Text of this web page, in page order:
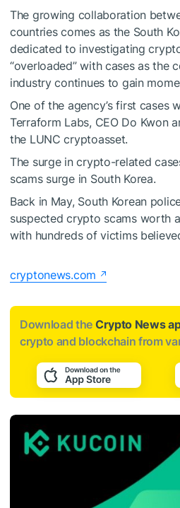
The growing collaboration
countries comes as the South
dedicated to investigating
“overloaded”with cases as the
industry continues to gain
One of the agency’s first cases
Terraform Labs, CEO Do Kwon
the LUNC cryptoasset.
The surge in crypto-related
scams surge in South Korea.
Back in May, South Korean
suspected crypto scamsworth a
with hundreds of victims
cryptonews.com
Download the Crypto News
crypto and blockchain from